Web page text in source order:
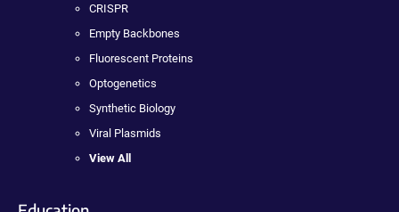
CRISPR
Empty Backbones
Fluorescent Proteins
Optogenetics
Synthetic Biology
Viral Plasmids
View All